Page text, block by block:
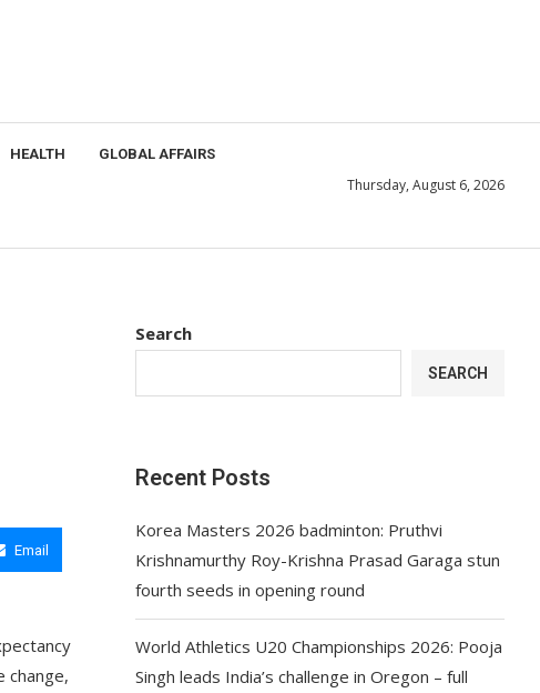
HEALTH GLOBAL AFFAIRS
Thursday, August 6, 2026
Email
change,
Search
SEARCH
Recent Posts
Korea Masters 2026 badminton: Pruthvi
Krishnamurthy Roy-Krishna Prasad Garaga stun
fourth seeds in opening round
World Athletics U20 Championships 2026: Pooja
Singh leads India’s challenge in Oregon – full